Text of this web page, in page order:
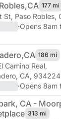
CA 177 mi
St, Paso Robles,
·Opens 8am
CA 186 mi
Camino Real,
CA,
·Opens 8am
CA -
313 mi